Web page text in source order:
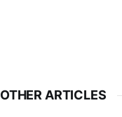
OTHER ARTICLES